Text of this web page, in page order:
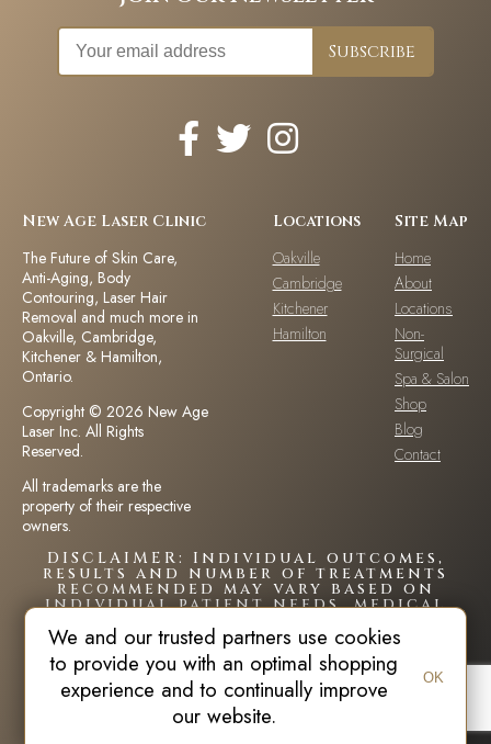
New Age Laser Clinic
The Future of Skin Care,
Anti-Aging, Body
Contouring, Laser Hair
Removal and much more in
Oakville, Cambridge,
Kitchener & Hamilton,
Ontario.
Copyright © 2026 New Age
Laser Inc. All Rights
Reserved.
All trademarks are the
property of their respective
owners.
Locations
Oakville
Cambridge
Kitchener
Hamilton
Site Map
Home
About
Locations
Non-
Surgical
Spa & Salon
Shop
Blog
Contact
DISCLAIMER: Individual outcomes,
results and number of treatments
recommended may vary based on
individual patient needs, medical
patient is unique and your results
may vary.
We and our trusted partners use cookies
to provide you with an optimal shopping
experience and to continually improve
our website.
OK